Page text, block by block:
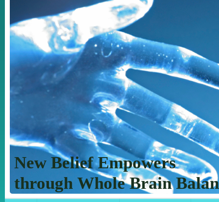
New Belief Empowers
through Whole Brain